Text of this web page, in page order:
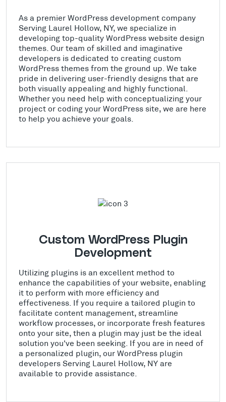
As a premier WordPress development company
Serving Laurel Hollow, NY, we specialize in
developing top-quality WordPress website design
themes. Our team of skilled and imaginative
developers is dedicated to creating custom
WordPress themes from the ground up. We take
pride in delivering user-friendly designs that are
both visually appealing and highly functional.
Whether you need help with conceptualizing your
project or coding your WordPress site, we are here
to help you achieve your goals.
Custom WordPress Plugin
Development
Utilizing plugins is an excellent method to
enhance the capabilities of your website, enabling
it to perform with more efficiency and
effectiveness. If you require a tailored plugin to
facilitate content management, streamline
workflow processes, or incorporate fresh features
onto your site, then a plugin may just be the ideal
solution you've been seeking. If you are in need of
a personalized plugin, our WordPress plugin
developers Serving Laurel Hollow, NY are
available to provide assistance.